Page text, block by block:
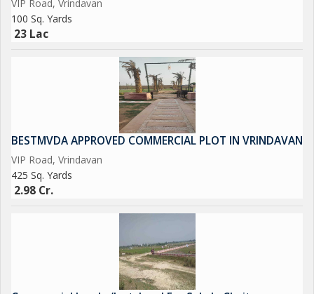
VIP Road, Vrindavan
100 Sq. Yards
23 Lac
BESTMVDA APPROVED COMMERCIAL PLOT IN VRINDAVAN
VIP Road, Vrindavan
425 Sq. Yards
2.98 Cr.